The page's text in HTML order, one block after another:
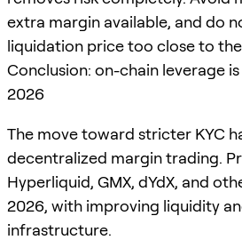
extra margin available, and do
liquidation price too close to
Conclusion: on-chain leverage
2026
The move toward stricter KYC
decentralized margin trading.
Hyperliquid, GMX, dYdX, and
2026, with improving liquidity
infrastructure.